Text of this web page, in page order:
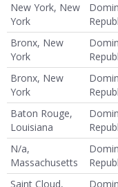
New York, New
York
Bronx, New
York
Bronx, New
York
Baton Rouge,
Louisiana
N/a,
Massachusetts
Saint Cloud,